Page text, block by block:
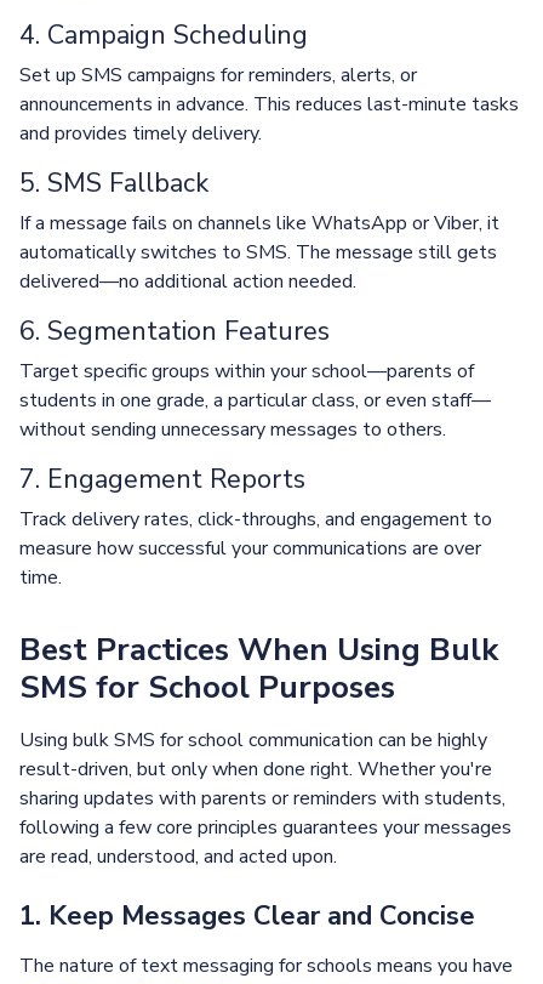
4. Campaign Scheduling
Set up SMS campaigns for reminders, alerts, or
announcements in advance. This reduces last-minute tasks
and provides timely delivery.
5. SMS Fallback
If a message fails on channels like WhatsApp or Viber, it
automatically switches to SMS. The message still gets
delivered—no additional action needed.
6. Segmentation Features
Target specific groups within your school—parents of
students in one grade, a particular class, or even staff—
without sending unnecessary messages to others.
7. Engagement Reports
Track delivery rates, click-throughs, and engagement to
measure how successful your communications are over
time.
Best Practices When Using Bulk
SMS for School Purposes
Using bulk SMS for school communication can be highly
result-driven, but only when done right. Whether you're
sharing updates with parents or reminders with students,
following a few core principles guarantees your messages
are read, understood, and acted upon.
1. Keep Messages Clear and Concise
The nature of text messaging for schools means you have